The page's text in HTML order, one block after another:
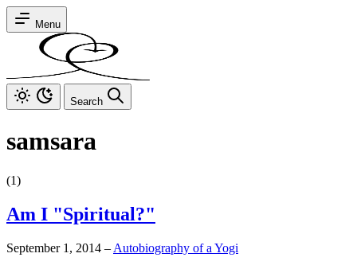
Menu
Search
samsara
(1)
Am I "Spiritual?"
September 1, 2014 – Autobiography of a Yogi